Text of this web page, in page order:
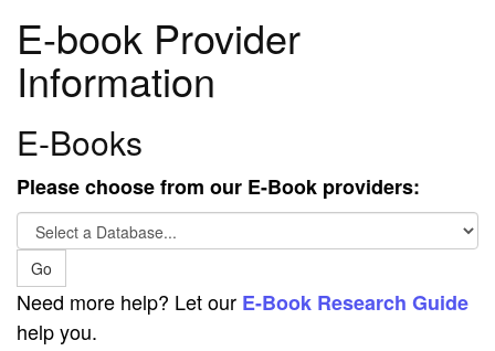
E-book Provider
Information
E-Books
Please choose from our E-Book providers:
Select
a
Database...
Go
Need more help? Let our E-Book Research Guide
help you.